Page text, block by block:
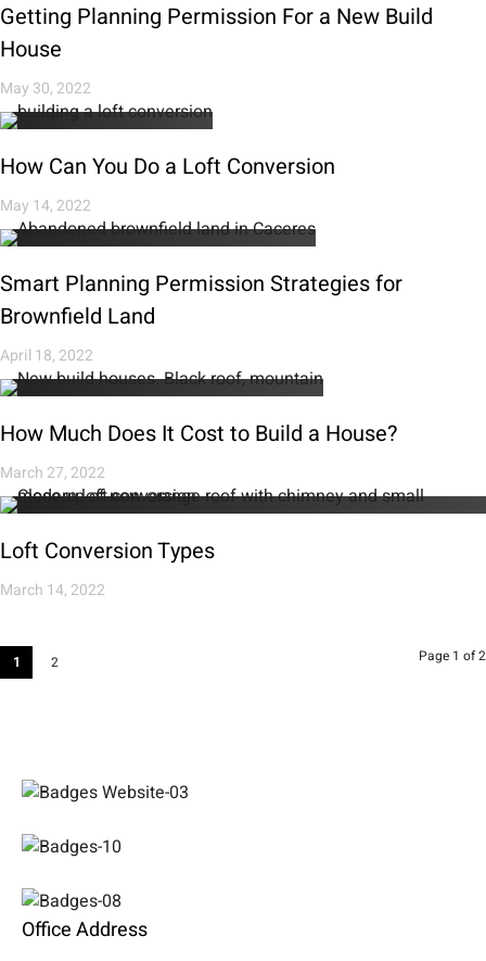
Getting Planning Permission For a New Build
House
May 30, 2022
How Can You Do a Loft Conversion
May 14, 2022
Smart Planning Permission Strategies for
Brownfield Land
April 18, 2022
How Much Does It Cost to Build a House?
March 27, 2022
Loft Conversion Types
March 14, 2022
1 2 Page 1 of 2
Office Address